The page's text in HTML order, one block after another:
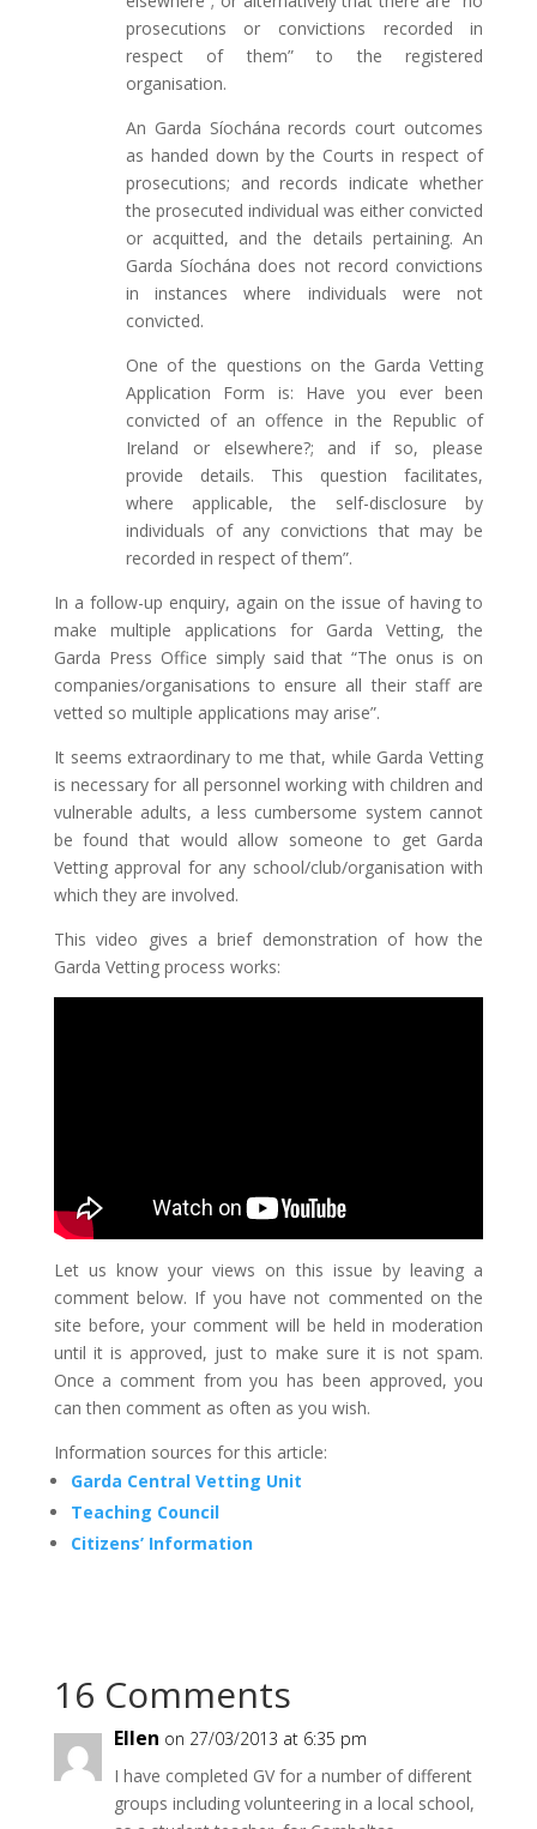
prosecutions or convictions recorded in
respect of them” to the registered
organisation.
An Garda Síochána records court outcomes
as handed down by the Courts in respect of
prosecutions; and records indicate whether
the prosecuted individual was either convicted
or acquitted, and the details pertaining. An
Garda Síochána does not record convictions
in instances where individuals were not
convicted.
One of the questions on the Garda Vetting
Application Form is: Have you ever been
convicted of an offence in the Republic of
Ireland or elsewhere?; and if so, please
provide details. This question facilitates,
where applicable, the self-disclosure by
individuals of any convictions that may be
recorded in respect of them”.
In a follow-up enquiry, again on the issue of having to
make multiple applications for Garda Vetting, the
Garda Press Office simply said that “The onus is on
companies/organisations to ensure all their staff are
vetted so multiple applications may arise”.
It seems extraordinary to me that, while Garda Vetting
is necessary for all personnel working with children and
vulnerable adults, a less cumbersome system cannot
be found that would allow someone to get Garda
Vetting approval for any school/club/organisation with
which they are involved.
This video gives a brief demonstration of how the
Garda Vetting process works:
Let us know your views on this issue by leaving a
comment below. If you have not commented on the
site before, your comment will be held in moderation
until it is approved, just to make sure it is not spam.
Once a comment from you has been approved, you
can then comment as often as you wish.
Information sources for this article:
Garda Central Vetting Unit
Teaching Council
Citizens’ Information
16 Comments
Ellen on 27/03/2013 at 6:35 pm
I have completed GV for a number of different
groups including volunteering in a local school,